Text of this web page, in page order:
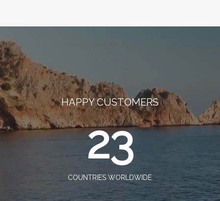
HAPPY CUSTOMERS
23
COUNTRIES WORLDWIDE